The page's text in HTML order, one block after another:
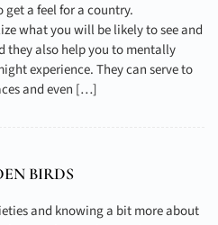
a feel for a country.
what you will be likely to see and
they also help you to mentally
experience. They can serve to
and even […]
BIRDS
and knowing a bit more about